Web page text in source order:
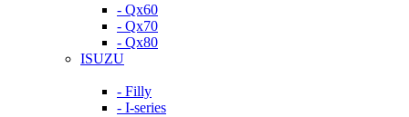
- Qx60
- Qx70
- Qx80
ISUZU
- Filly
- I-series